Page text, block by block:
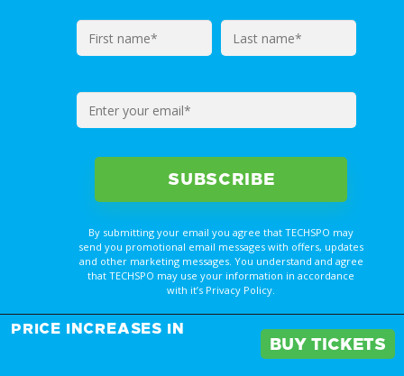
By submitting your email you agree that TECHSPO may
send you promotional email messages with offers, updates
and other marketing messages. You understand and agree
that TECHSPO may use your information in accordance
with it’s Privacy Policy.
REGISTER NOW FOR
YOUR PASS
PRICE INCREASES IN
BUY TICKETS